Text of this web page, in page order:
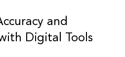
and
Digital Tools